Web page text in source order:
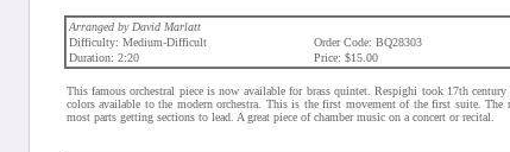
Arranged by David Marlatt
Difficulty: Medium-Difficult
Order Code: BQ28303
Duration: 2:20
Price: $15.00
This famous orchestral piece is now available for brass quintet. Respighi took 17th
colors available to the modern orchestra. This is the first movement of the first suite.
most parts getting sections to lead. A great piece of chamber music on a concert or recital.